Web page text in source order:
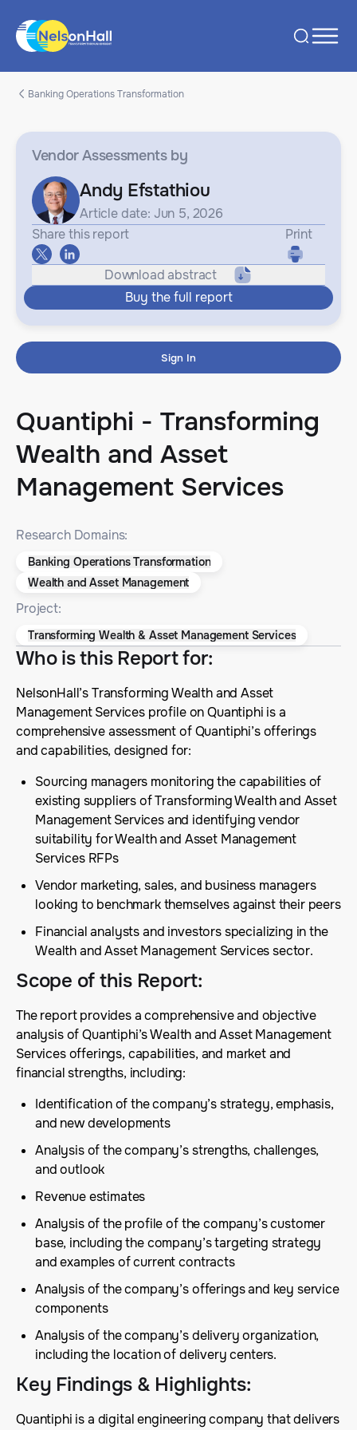
Banking Operations Transformation
Vendor Assessmentsby
Andy Efstathiou
Article date: Jun 5, 2026
Share this report
Print
Download abstract
Buy the full report
Sign In
Quantiphi - Transforming
Wealth and Asset
Management Services
Research Domains:
Banking Operations Transformation
Wealth and Asset Management
Project:
Transforming Wealth & Asset Management Services
Who is this Report for:
NelsonHall’s Transforming Wealth and Asset
Management Services profile on Quantiphi is a
comprehensive assessment of Quantiphi’s offerings
and capabilities, designed for:
Sourcing managers monitoring the capabilities of
existing suppliers of Transforming Wealth and Asset
Management Services and identifying vendor
suitability for Wealth and Asset Management
Services RFPs
Vendor marketing, sales, and business managers
looking to benchmark themselves against their peers
Financial analysts and investors specializing in the
Wealth and Asset Management Services sector.
Scope of this Report:
The report provides a comprehensive and objective
analysis of Quantiphi’s Wealth and Asset Management
Services offerings, capabilities, and market and
financial strengths, including:
Identification of the company’s strategy, emphasis,
and new developments
Analysis of the company’s strengths, challenges,
and outlook
Revenue estimates
Analysis of the profile of the company’s customer
base, including the company’s targeting strategy
and examples of current contracts
Analysis of the company’s offerings and key service
components
Analysis of the company’s delivery organization,
including the location of delivery centers.
Key Findings & Highlights:
Quantiphi is a digital engineering company that delivers